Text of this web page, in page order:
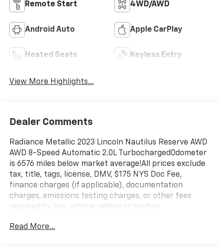
Remote Start 4WD/AWD
Android Auto Apple CarPlay
Heated Seats Keyless Entry
View More Highlights...
Dealer Comments
Radiance Metallic 2023 Lincoln Nautilus Reserve AWD
AWD 8-Speed Automatic 2.0L TurbochargedOdometer
is 6576 miles below market average!All prices exclude
tax, title, tags, license, DMV, $175 NYS Doc Fee,
finance charges (if applicable), documentation
charges, emissions testing charges, or other fees
required by law, vehicle sellers or lending
Read More...